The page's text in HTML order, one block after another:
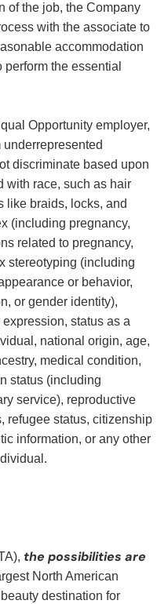
of the job, the Company
with the associate to
accommodation
the essential
Opportunity employer,
discriminate based upon
with race, such as hair
like braids, locks, and
(including pregnancy,
related to pregnancy,
stereotyping (including
or behavior,
or gender identity),
status as a
national origin, age,
medical condition,
status (including
service), reproductive
refugee status, citizenship
information, or any other
the possibilities are
North American
destination for